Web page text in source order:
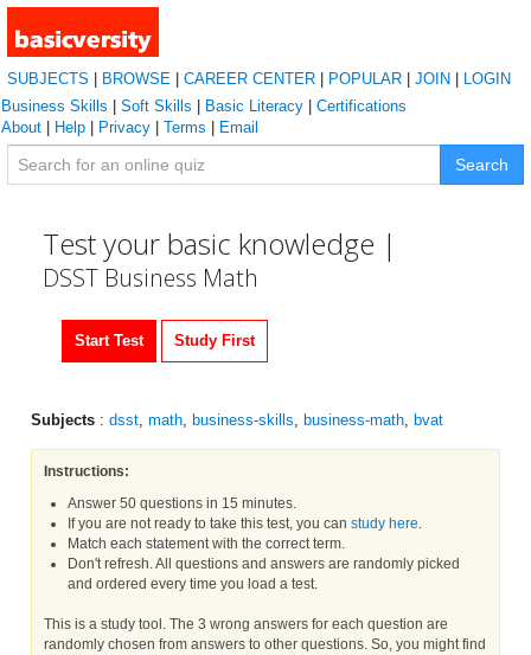
SUBJECTS BROWSE CAREER CENTER POPULAR JOIN
LOGIN
Business Skills
Soft Skills Basic Literacy
Certifications
About
Help Privacy Terms Email
Search
Test your basic knowledge |
DSST Business Math
Start Test Study First
Subjects : dsst, math, business-skills, business-math, bvat
Instructions:
Answer 50 questions in 15 minutes.
If you are not ready to take this test, you can study here.
Match each statement with the correct term.
Don't refresh. All questions and answers are randomly picked
and ordered every time you load a test.
This is a study tool. The 3 wrong answers for each question are
randomly chosen from answers to other questions. So, you might find